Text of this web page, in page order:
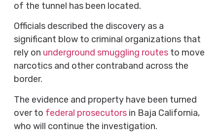
of the tunnel has been located.
Officials described the discovery as a
significant blow to criminal organizations that
rely on underground smuggling routesto move
narcotics and other contraband across the
border.
The evidence and property have been turned
over to federal prosecutorsin Baja California,
who will continue the investigation.